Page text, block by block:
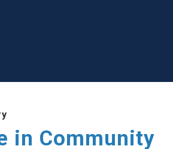
in Community